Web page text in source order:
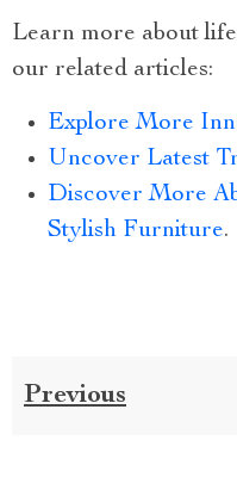
Learn more about
our related articles:
Explore More
Uncover Latest
Discover More
Stylish Furniture.
Previous